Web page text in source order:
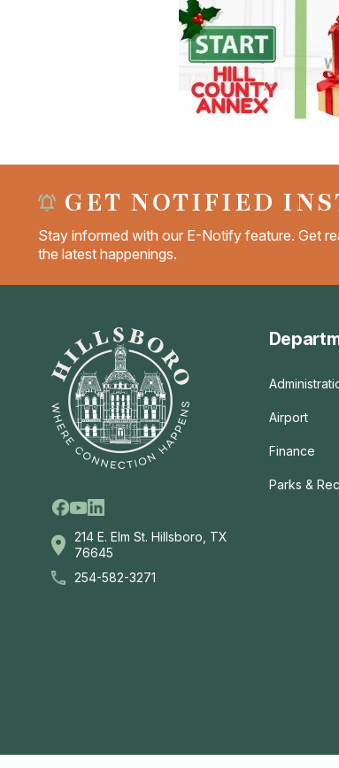
GET NOTIFIED
Stay informed with our E-Notify feature. Get
the latest happenings.
Facebook
Youtube
Linkedin
214 E. Elm St. Hillsboro, TX
76645
254-582-3271
Airport
Finance
Parks &